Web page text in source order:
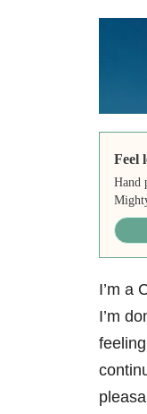
Feel
Hand
I’m a
I’m